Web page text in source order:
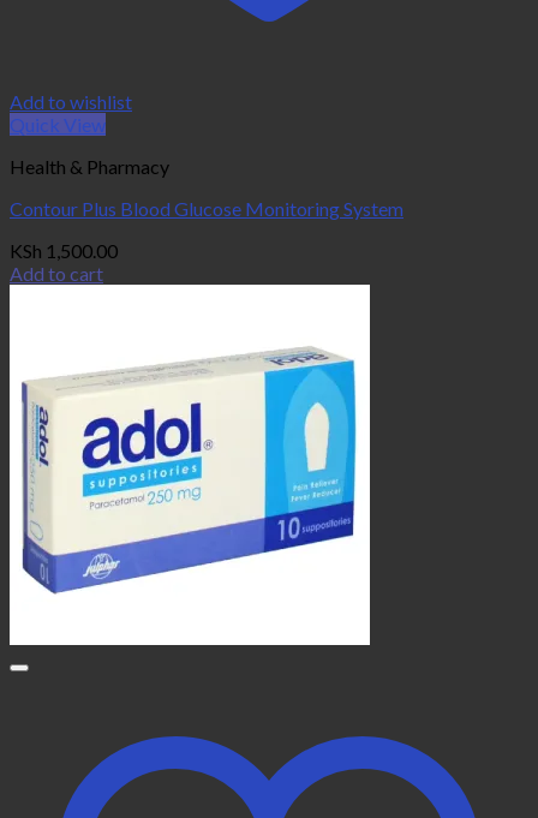
Add to wishlist
Quick View
Health & Pharmacy
Contour Plus Blood Glucose Monitoring System
KSh 1,500.00
Add to cart